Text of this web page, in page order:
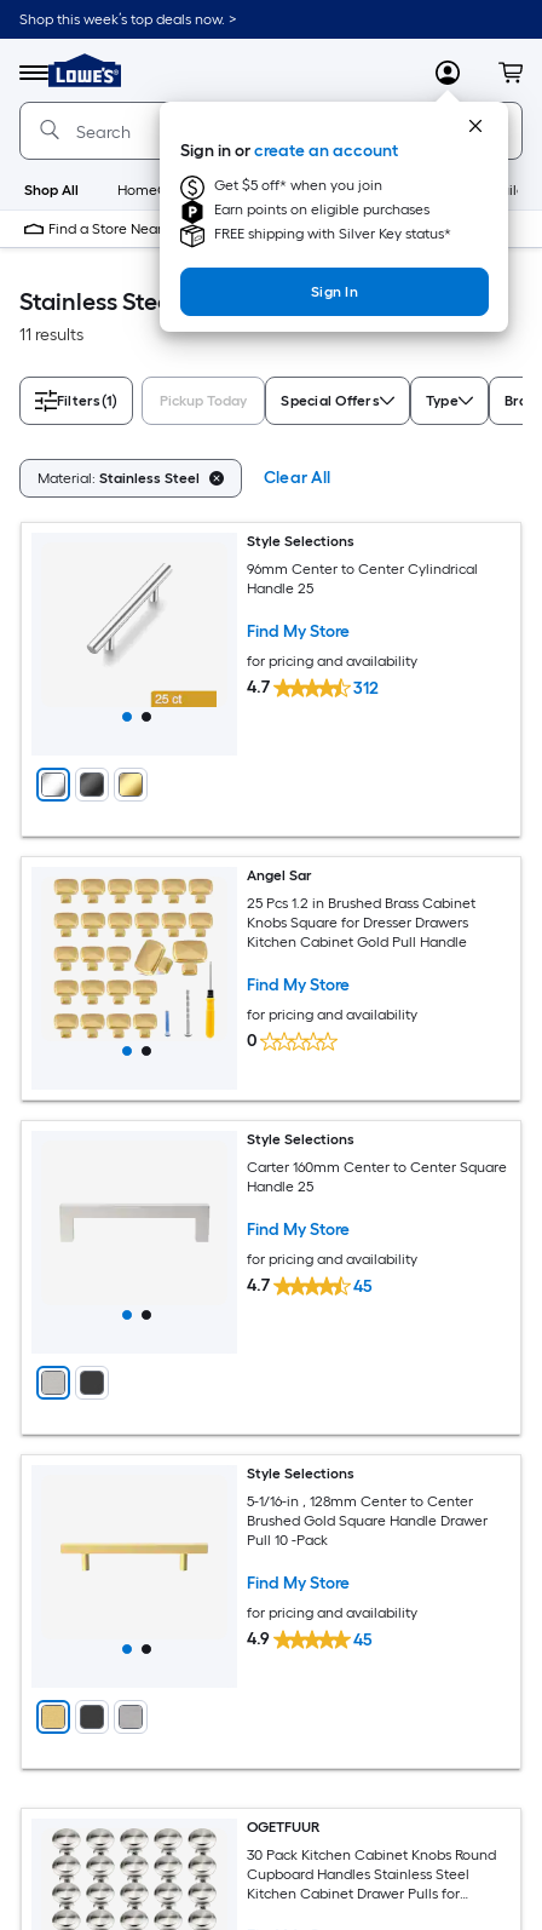
Skip
to
content
Shop this week’s top deals now. >
Menu
Link
to
Lowe's
Home
Improvement
Home
Page
MyLowes
Sign in orcreate an account
Get $5 off* when you join
Earn points on eligible purchases
FREE shipping with Silver Key status*
Sign In
Shop All HomeCare+ New Appliances
Find a Store Near Me
Stainless Steel Accessible Home
11 results
Filters(1) Pickup Today Special Offers Type
Material: Stainless Steel Clear All
Style Selections
96mm Center to Center Cylindrical
Handle 25
Find My Store
for pricing and availability
4.7 312
Angel Sar
25 Pcs 1.2 in Brushed Brass Cabinet
Knobs Square for Dresser Drawers
Kitchen Cabinet Gold Pull Handle
Find My Store
for pricing and availability
0
Style Selections
Carter 160mm Center to Center Square
Handle 25
Find My Store
for pricing and availability
4.7 45
Style Selections
5-1/16-in , 128mm Center to Center
Brushed Gold Square Handle Drawer
Pull 10 -Pack
Find My Store
for pricing and availability
4.9 45
OGETFUUR
30 Pack Kitchen Cabinet Knobs Round
Cupboard Handles Stainless Steel
Kitchen Cabinet Drawer Pulls for